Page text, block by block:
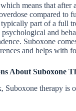
means that
compared
part of a full
psychological and
Suboxone
and helps with
About Suboxone
Suboxone therapy is